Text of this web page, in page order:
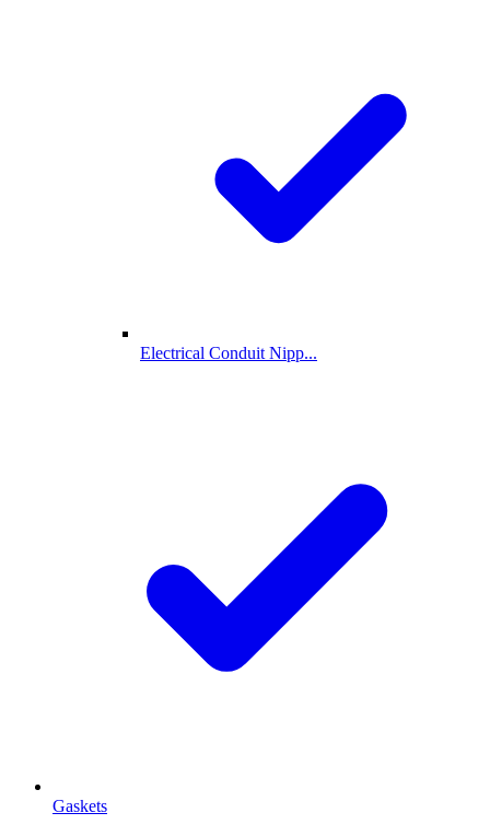
Electrical Conduit Nipp...
Gaskets